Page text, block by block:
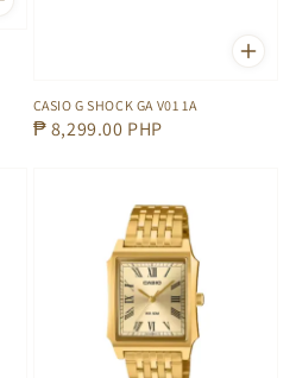
CASIO G SHOCK GA V01 1A
Regular
₱ 8,299.00 PHP